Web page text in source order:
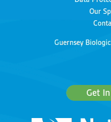
Our
Guernsey
Get